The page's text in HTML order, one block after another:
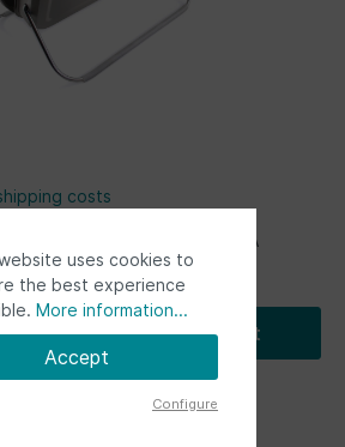
costs
shipping, delivery in 48h. USA
up to 2 weeks
Add to shopping cart
uses cookies to
the best experience
More information...
Accept
Configure